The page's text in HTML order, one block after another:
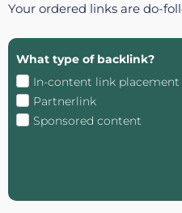
Your ordered links are do-
What type of backlink?
In-content link placement
Partnerlink
Sponsored content